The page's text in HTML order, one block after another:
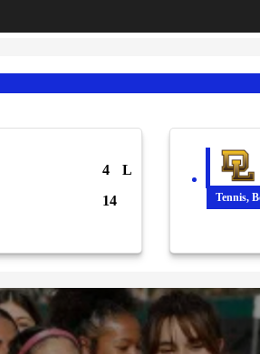
4
L
14
Tennis,